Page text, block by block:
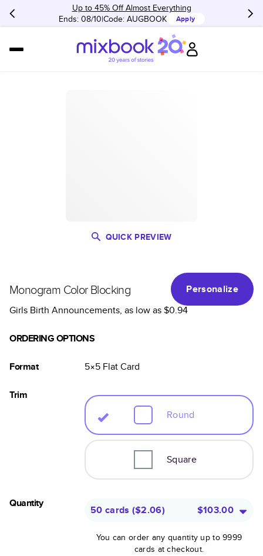
Up to 45% Off Almost Everything
Ends: 08/10 Code: AUGBOOK Apply
QUICK PREVIEW
Monogram Color Blocking
Personalize
Girls Birth Announcements, as low as$0.94
ORDERING OPTIONS
Format 5×5 FlatCard
Trim
Round
Square
Quantity
50 cards ($2.06) $103.00
You can order any quantity up to 9999
cards at checkout.